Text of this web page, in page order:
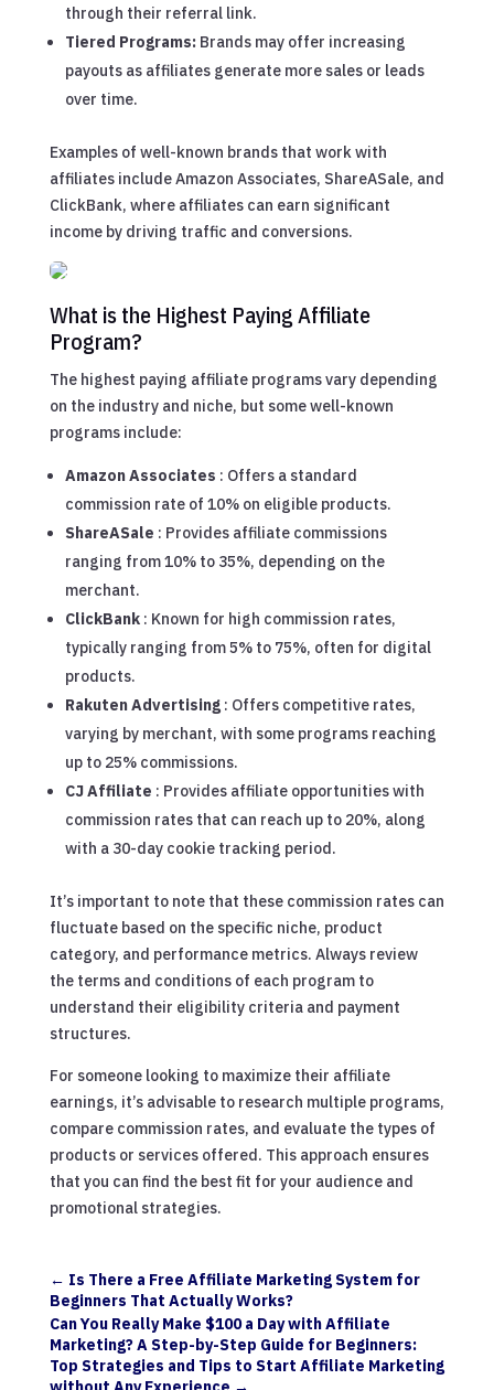
through their referral link.
Tiered Programs: Brands may offer increasing
payouts as affiliates generate more sales or leads
over time.
Examples of well-known brands that work with
affiliates include Amazon Associates, ShareASale, and
ClickBank, where affiliates can earn significant
income by driving traffic and conversions.
What is the Highest Paying Affiliate
Program?
The highest paying affiliate programs vary depending
on the industry and niche, but some well-known
programs include:
Amazon Associates : Offers a standard
commission rate of 10% on eligible products.
ShareASale : Provides affiliate commissions
ranging from 10% to 35%, depending on the
merchant.
ClickBank : Known for high commission rates,
typically ranging from 5% to 75%, often for digital
products.
Rakuten Advertising : Offers competitive rates,
varying by merchant, with some programs reaching
up to 25% commissions.
CJ Affiliate : Provides affiliate opportunities with
commission rates that can reach up to 20%, along
with a 30-day cookie tracking period.
It’s important to note that these commission rates can
fluctuate based on the specific niche, product
category, and performance metrics. Always review
the terms and conditions of each program to
understand their eligibility criteria and payment
structures.
For someone looking to maximize their affiliate
earnings, it’s advisable to research multiple programs,
compare commission rates, and evaluate the types of
products or services offered. This approach ensures
that you can find the best fit for your audience and
promotional strategies.
← Is There a Free Affiliate Marketing System for
Beginners That Actually Works?
Can You Really Make $100 a Day with Affiliate
Marketing? A Step-by-Step Guide for Beginners:
Top Strategies and Tips to Start Affiliate Marketing